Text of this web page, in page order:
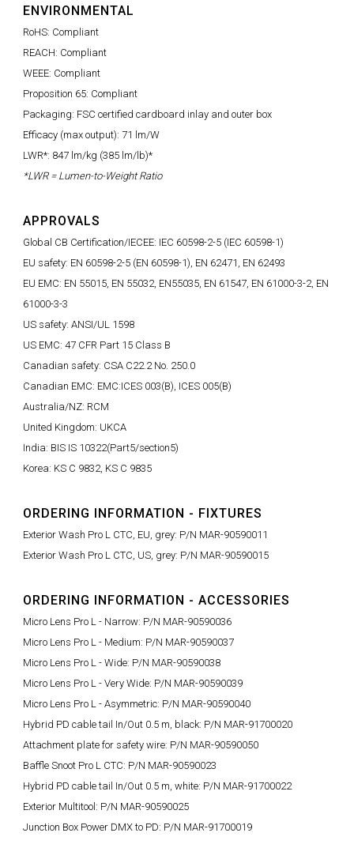
ENVIRONMENTAL
RoHS: Compliant
REACH: Compliant
WEEE: Compliant
Proposition 65: Compliant
Packaging: FSC certified cardboard inlay and outer box
Efficacy (max output): 71 lm/W
LWR*: 847 lm/kg (385 lm/lb)*
*LWR = Lumen-to-Weight Ratio
APPROVALS
Global CB Certification/IECEE: IEC 60598-2-5 (IEC 60598-1)
EU safety: EN 60598-2-5 (EN 60598-1), EN 62471, EN 62493
EU EMC: EN 55015, EN 55032, EN55035, EN 61547, EN 61000-3-2, EN
61000-3-3
US safety: ANSI/UL 1598
US EMC: 47 CFR Part 15 Class B
Canadian safety: CSA C22.2 No. 250.0
Canadian EMC: EMC:ICES 003(B), ICES 005(B)
Australia/NZ: RCM
United Kingdom: UKCA
India: BIS IS 10322(Part5/section5)
Korea: KS C 9832, KS C 9835
ORDERING INFORMATION - FIXTURES
Exterior Wash Pro L CTC, EU, grey: P/N MAR-90590011
Exterior Wash Pro L CTC, US, grey: P/N MAR-90590015
ORDERING INFORMATION - ACCESSORIES
Micro Lens Pro L - Narrow: P/N MAR-90590036
Micro Lens Pro L - Medium: P/N MAR-90590037
Micro Lens Pro L - Wide: P/N MAR-90590038
Micro Lens Pro L - Very Wide: P/N MAR-90590039
Micro Lens Pro L - Asymmetric: P/N MAR-90590040
Hybrid PD cable tail In/Out 0.5 m, black: P/N MAR-91700020
Attachment plate for safety wire: P/N MAR-90590050
Baffle Snoot Pro L CTC: P/N MAR-90590023
Hybrid PD cable tail In/Out 0.5 m, white: P/N MAR-91700022
Exterior Multitool: P/N MAR-90590025
Junction Box Power DMX to PD: P/N MAR-91700019